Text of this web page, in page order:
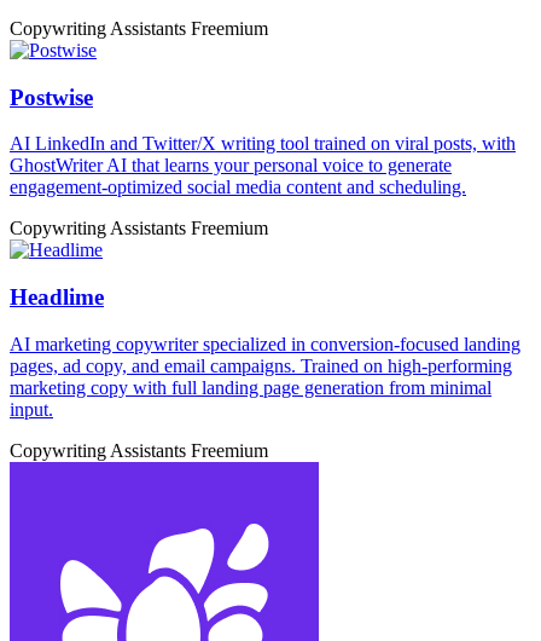
Copywriting Assistants Freemium
Postwise
AI LinkedIn and Twitter/X writing tool trained on viral posts, with
GhostWriter AI that learns your personal voice to generate
engagement-optimized social media content and scheduling.
Copywriting Assistants Freemium
Headlime
AI marketing copywriter specialized in conversion-focused landing
pages, ad copy, and email campaigns. Trained on high-performing
marketing copy with full landing page generation from minimal
input.
Copywriting Assistants Freemium